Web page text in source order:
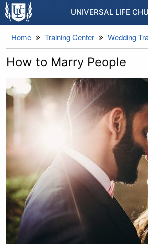
UNIVERSAL LIFE
Home Training Center Wedding
How to Marry People